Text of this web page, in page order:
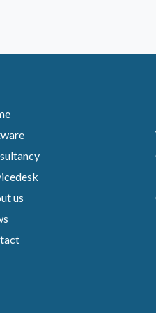
us